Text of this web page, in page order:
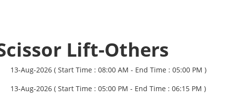
Lift-Others
13-Aug-2026 ( Start Time : 08:00 AM - End Time : 05:00 PM )
13-Aug-2026 ( Start Time : 05:00 PM - End Time : 06:15 PM )